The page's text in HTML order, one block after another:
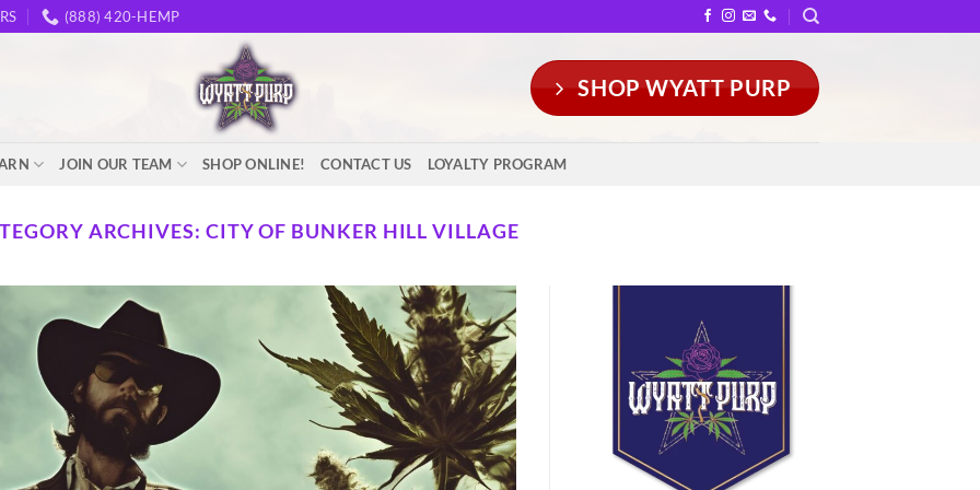
(888) 420-HEMP
SHOP WYATT PURP
JOIN OUR TEAM SHOP ONLINE! CONTACT US LOYALTY PROGRAM
ARCHIVES: CITY OF BUNKER HILL VILLAGE